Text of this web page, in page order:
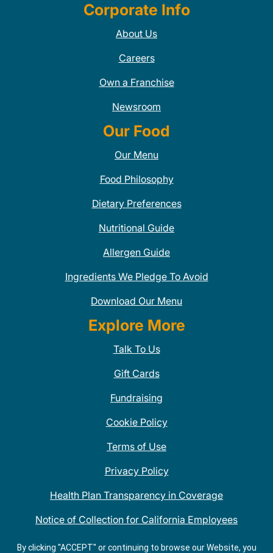
Corporate Info
About Us
Careers
Own a Franchise
Newsroom
Our Food
Our Menu
Food Philosophy
Dietary Preferences
Nutritional Guide
Allergen Guide
Ingredients We Pledge To Avoid
Download Our Menu
Explore More
Talk To Us
Gift Cards
Fundraising
Cookie Policy
Terms of Use
Privacy Policy
Health Plan Transparency in Coverage
Notice of Collection for California Employees
QDOBA Mexican Restaurant Locations Near Me
By clicking "ACCEPT" or continuing to browse our Website, you